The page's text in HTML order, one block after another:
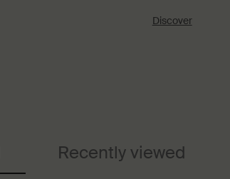
Discover
Recently viewed